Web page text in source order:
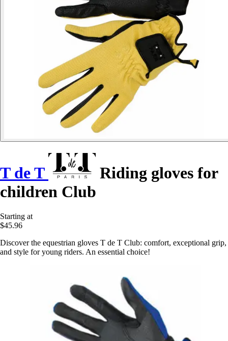
T de T
Riding gloves for
children Club
Starting at
$45.96
Discover the equestrian gloves T de T Club: comfort, exceptional grip,
and style for young riders. An essential choice!